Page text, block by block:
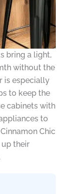
bring a light,
without the
is especially
to keep the
cabinets with
to
Chic
their